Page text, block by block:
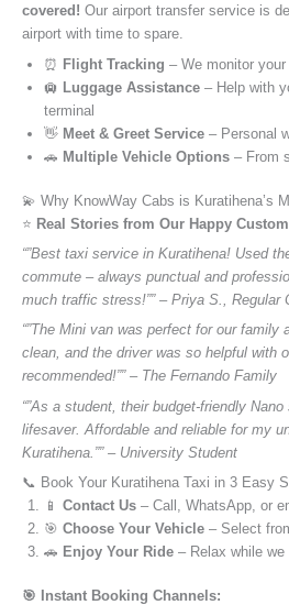
covered! Our airport transfer service is
airport with time to spare.
⏰ Flight Tracking – We monitor
🛄 Luggage Assistance – Help with
terminal
👋 Meet & Greet Service – Personal
🚗 Multiple Vehicle Options – From
💫 Why KnowWay Cabs is Kuratihena’s
⭐️ Real Stories from Our Happy
“”Best taxi service in Kuratihena! Used
commute – always punctual and
much traffic stress!”” – Priya S., Regular
“”The Mini van was perfect for our family
clean, and the driver was so helpful with
recommended!”” – The Fernando Family
“”As a student, their budget-friendly
lifesaver. Affordable and reliable for my
Kuratihena.”” – University Student
📞 Book Your Kuratihena Taxi in 3 Easy
📱 Contact Us – Call, WhatsApp, or
🎯 Choose Your Vehicle – Select
🚗 Enjoy Your Ride – Relax while
🎯 Instant Booking Channels: